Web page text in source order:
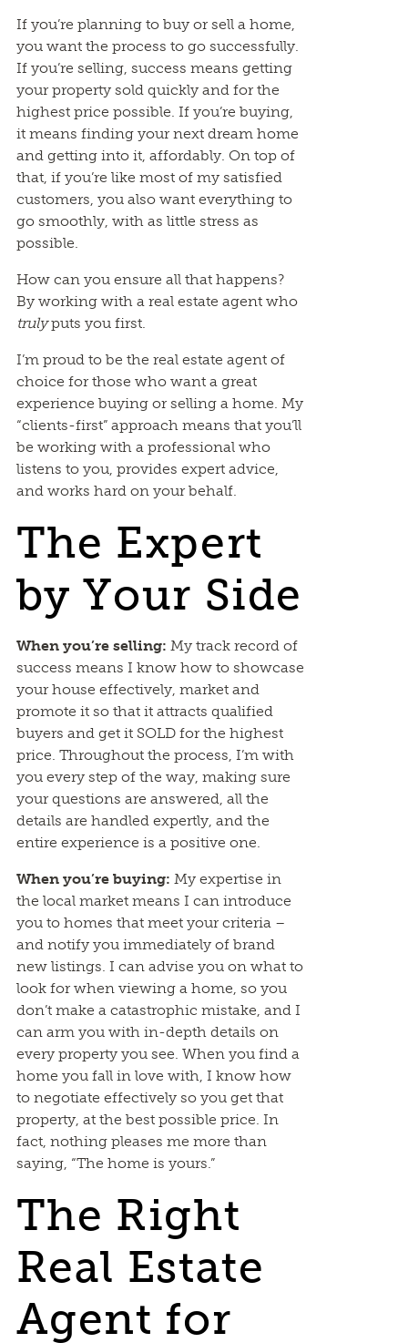
If you’re planning to buy or sell a home,
you want the process to go successfully.
If you’re selling, success means getting
your property sold quickly and for the
highest price possible. If you’re buying,
it means finding your next dream home
and getting into it, affordably. On top of
that, if you’re like most of my satisfied
customers, you also want everything to
go smoothly, with as little stress as
possible.
How can you ensure all that happens?
By working with a real estate agent who
trulyputs you first.
I’m proud to be the real estate agent of
choice for those who want a great
experience buying or selling a home. My
“clients-first” approach means that you’ll
be working with a professional who
listens to you, provides expert advice,
and works hard on your behalf.
The Expert
by Your Side
When you’re selling: My track record of
success means I know how to showcase
your house effectively, market and
promote it so that it attracts qualified
buyers and get it SOLD for the highest
price. Throughout the process, I’m with
you every step of the way, making sure
your questions are answered, all the
details are handled expertly, and the
entire experience is a positive one.
When you’re buying: My expertise in
the local market means I can introduce
you to homes that meet your criteria –
and notify you immediately of brand
new listings. I can advise you on what to
look for when viewing a home, so you
don’t make a catastrophic mistake, and I
can arm you with in-depth details on
every property you see. When you find a
home you fall in love with, I know how
to negotiate effectively so you get that
property, at the best possible price. In
fact, nothing pleases me more than
saying, “The home is yours.”
The Right
Real Estate
Agent for